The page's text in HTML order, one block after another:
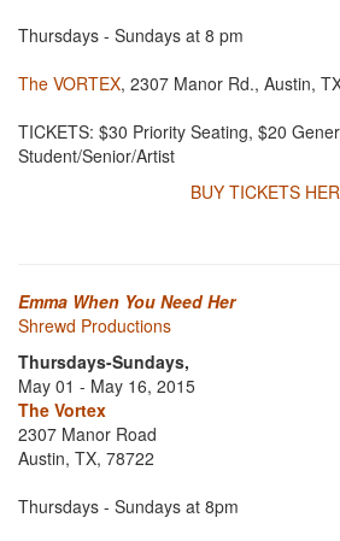
Thursdays - Sundays at 8 pm
The VORTEX, 2307 Manor Rd., Austin,
TICKETS: $30 Priority Seating, $20
Student/Senior/Artist
BUY TICKETS
Emma When You Need Her
Shrewd Productions
Thursdays-Sundays,
May 01 - May 16, 2015
The Vortex
2307 Manor Road
Austin, TX, 78722
Thursdays - Sundays at 8pm